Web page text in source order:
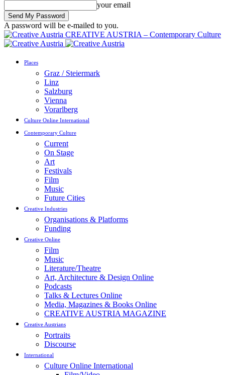
your email
A password will be e-mailed to you.
CREATIVE AUSTRIA – Contemporary Culture
Places
Graz / Steiermark
Linz
Salzburg
Vienna
Vorarlberg
Culture Online International
Contemporary Culture
Current
On Stage
Art
Festivals
Film
Music
Future Cities
Creative Industries
Organisations & Platforms
Funding
Creative Online
Film
Music
Literature/Theatre
Art, Architecture & Design Online
Podcasts
Talks & Lectures Online
Media, Magazines & Books Online
CREATIVE AUSTRIA MAGAZINE
Creative Austrians
Portraits
Discourse
International
Culture Online International